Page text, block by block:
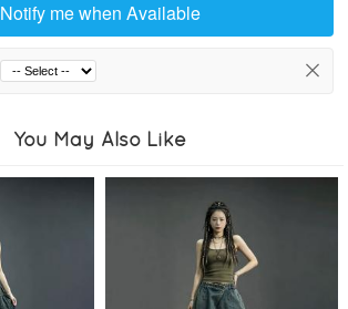
Notify me when Available
You May Also Like